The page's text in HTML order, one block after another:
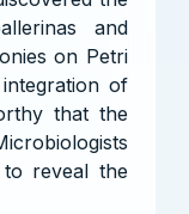
and
on Petri
of
that the
reveal the